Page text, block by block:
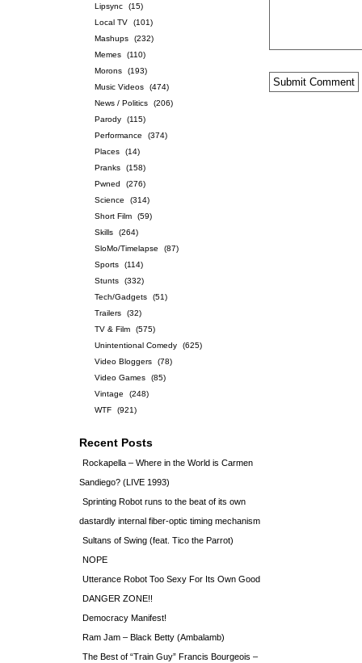
Lipsync
(15)
Local TV
(101)
Mashups
(232)
Memes
(110)
Morons
(193)
Music Videos
(474)
News / Politics
(206)
Parody
(115)
Performance
(374)
Places
(14)
Pranks
(158)
Pwned
(276)
Science
(314)
Short Film
(59)
Skills
(264)
SloMo/Timelapse
(87)
Sports
(114)
Stunts
(332)
Tech/Gadgets
(51)
Trailers
(32)
TV & Film
(575)
Unintentional Comedy
(625)
Video Bloggers
(78)
Video Games
(85)
Vintage
(248)
WTF
(921)
Recent Posts
Rockapella – Where in the World is Carmen
Sandiego? (LIVE 1993)
Sprinting Robot runs to the beat of its own
dastardly internal fiber-optic timing mechanism
Sultans of Swing (feat. Tico the Parrot)
NOPE
Utterance Robot Too Sexy For Its Own Good
DANGER ZONE!!
Democracy Manifest!
Ram Jam – Black Betty (Ambalamb)
The Best of “Train Guy” Francis Bourgeois –